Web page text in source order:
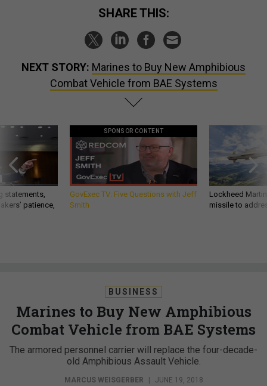
SHARE THIS:
NEXT STORY: Marines to Buy New Amphibious
Combat Vehicle from BAE Systems
statements,
patience,
SPONSOR CONTENT
GovExec TV: Five Questions with Jeff
Smith
Lockheed
missile to
BUSINESS
Marines to Buy New Amphibious
Combat Vehicle from BAE Systems
The armored personnel carrier will replace the four-decade-
old Amphibious Assault Vehicle.
MARCUS WEISGERBER | JUNE 19, 2018